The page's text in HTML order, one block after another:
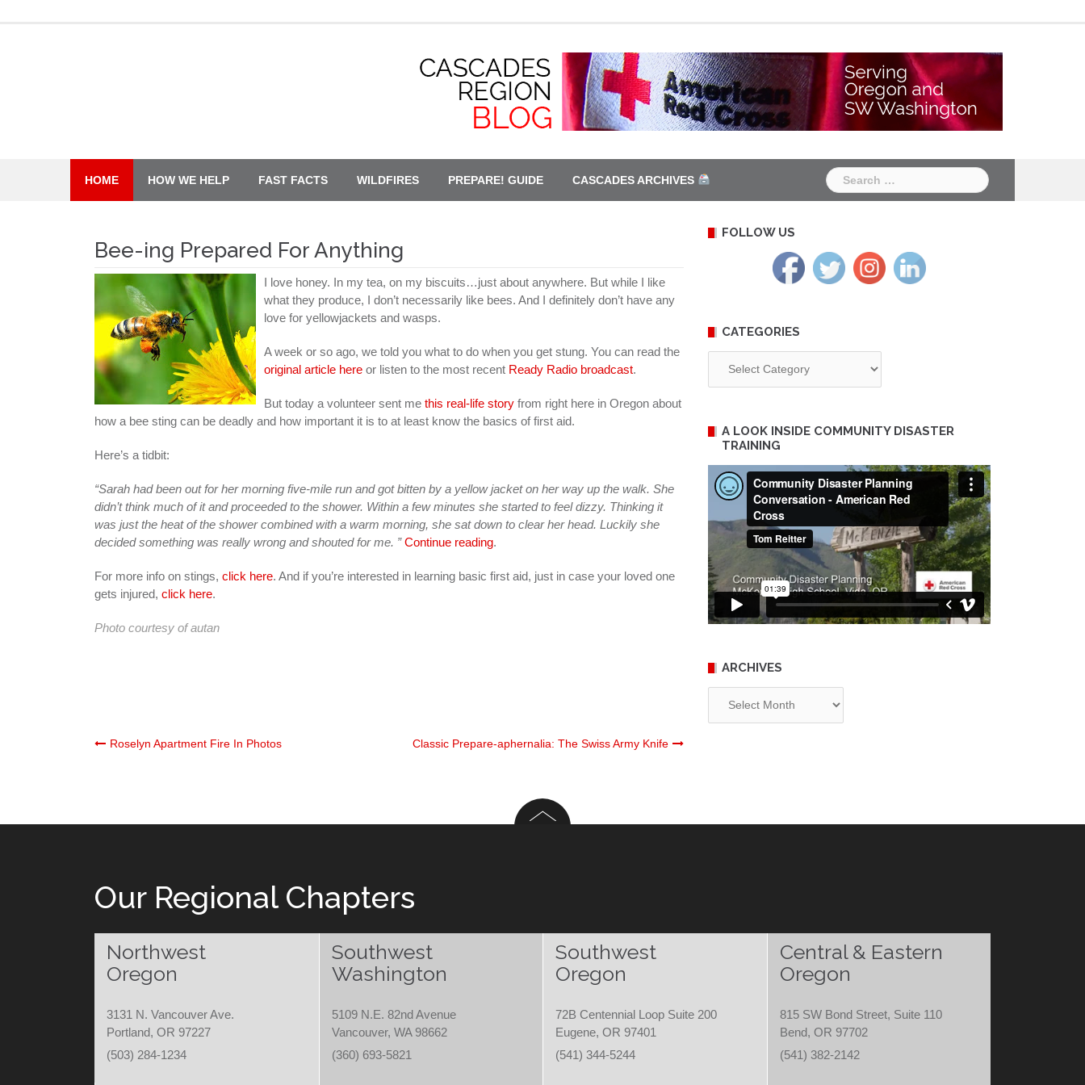
HOME HOW WE HELP FAST FACTS WILDFIRES PREPARE! GUIDE CASCADES ARCHIVES
Search
for:
Bee-ing Prepared For Anything
I love honey. In my tea, on my biscuits…just about anywhere. But while I like
what they produce, I don’t necessarily like bees. And I definitely don’t have any
love for yellowjackets and wasps.
A week or so ago, we told you what to do when you get stung. You can read the
original article here or listen to the most recent Ready Radio broadcast.
But today a volunteer sent me this real-life story from right here in Oregon about
how a bee sting can be deadly and how important it is to at least know the basics of first aid.
Here’s a tidbit:
“Sarah had been out for her morning five-mile run and got bitten by a yellow jacket on her way up the walk. She
didn’t think much of it and proceeded to the shower. Within a few minutes she started to feel dizzy. Thinking it
was just the heat of the shower combined with a warm morning, she sat down to clear her head. Luckily she
decided something was really wrong and shouted for me. ”Continue reading.
For more info on stings, click here. And if you’re interested in learning basic first aid, just in case your loved one
gets injured, click here.
Photo courtesy ofautan
Post
Roselyn Apartment Fire In Photos Classic Prepare-aphernalia: The Swiss Army Knife
FOLLOW US
CATEGORIES
A LOOK INSIDE COMMUNITY DISASTER
TRAINING
ARCHIVES
Our Regional Chapters
Northwest
Oregon
Southwest
Washington
Southwest
Oregon
Central & Eastern
Oregon
3131 N. Vancouver Ave.
Portland, OR 97227
5109 N.E. 82nd Avenue
Vancouver, WA 98662
72B Centennial Loop Suite 200
Eugene, OR 97401
815 SW Bond Street, Suite 110
Bend, OR 97702
(503) 284-1234
(360) 693-5821 (541) 344-5244 (541) 382-2142